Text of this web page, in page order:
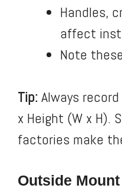
Handles,
affect
Note
Tip:Always
x Height (W x H).
factories make
Outside Mount